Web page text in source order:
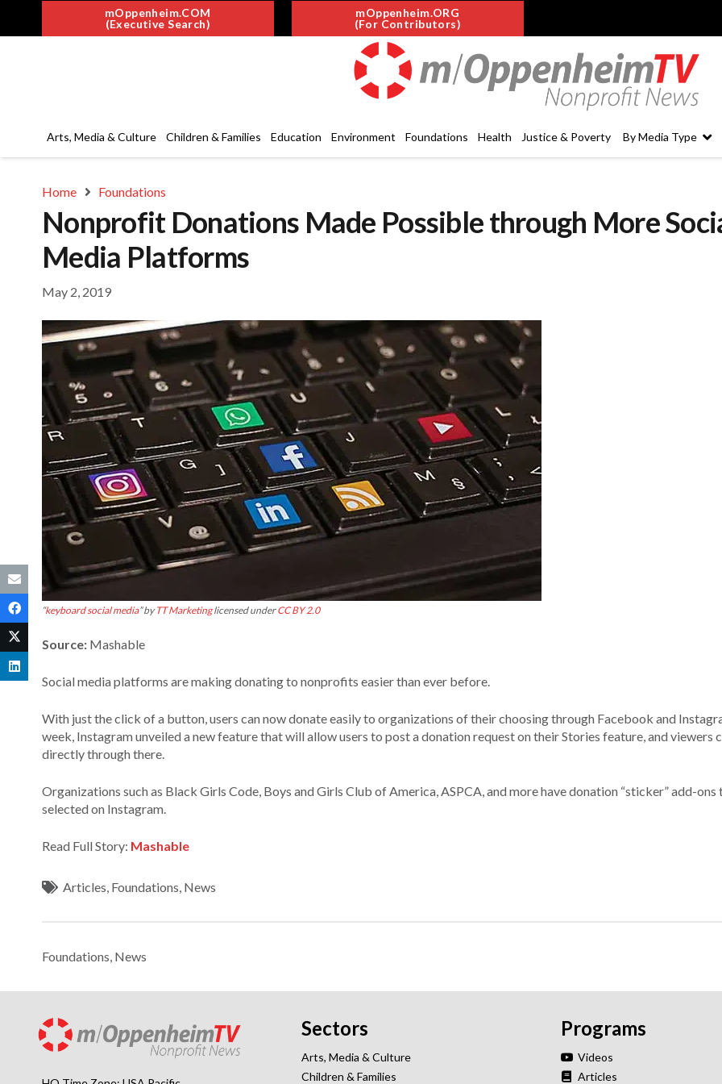
mOppenheim.COM
(Executive Search)
mOppenheim.ORG
(For Contributors)
Arts, Media & Culture Children & Families Education Environment Foundations Health Justice & Poverty By Media Type
Home Foundations
Nonprofit Donations Made Possible through More
Media Platforms
May 2, 2019
“keyboard social media” byTT Marketinglicensed underCC BY 2.0
Source: Mashable
Social media platforms are making donating to nonprofits easier than ever before.
With just the click of a button, users can now donate easily to organizations of their choosing through Facebook and
week, Instagram unveiled a new feature that will allow users to post a donation request on their Stories feature, and viewers
directly through there.
Organizations such as Black Girls Code, Boys and Girls Club of America, ASPCA, and more have donation “sticker” add-ons
selected on Instagram.
Read Full Story: Mashable
Articles Foundations News
Foundations News
Sectors
Arts, Media & Culture
Children & Families
Programs
Videos
Articles